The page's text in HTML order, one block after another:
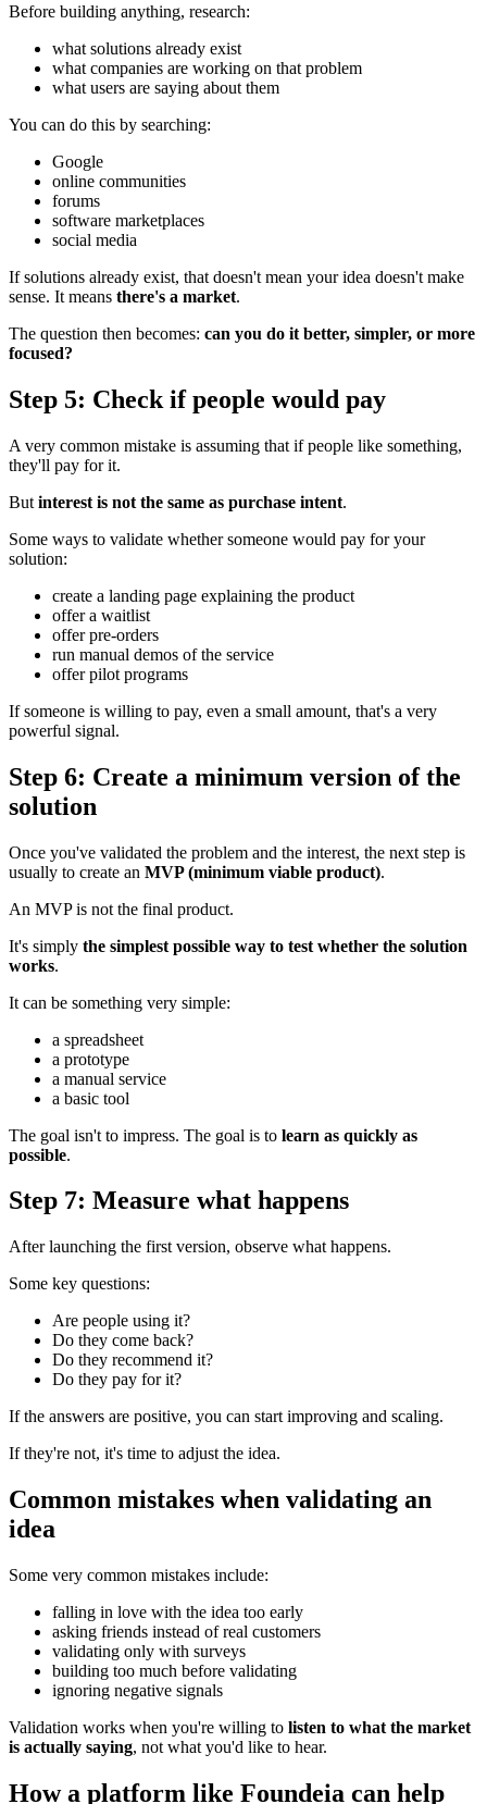
Before building anything, research:
what solutions already exist
what companies are working on that problem
what users are saying about them
You can do this by searching:
Google
online communities
forums
software marketplaces
social media
If solutions already exist, that doesn't mean your idea doesn't make
sense. It means there's a market.
The question then becomes: can you do it better, simpler, or more
focused?
Step 5: Check if people would pay
A very common mistake is assuming that if people like something,
they'll pay for it.
But interest is not the same as purchase intent.
Some ways to validate whether someone would pay for your
solution:
create a landing page explaining the product
offer a waitlist
offer pre-orders
run manual demos of the service
offer pilot programs
If someone is willing to pay, even a small amount, that's a very
powerful signal.
Step 6: Create a minimum version of the
solution
Once you've validated the problem and the interest, the next step is
usually to create an MVP (minimum viable product).
An MVP is not the final product.
It's simply the simplest possible way to test whether the solution
works.
It can be something very simple:
a spreadsheet
a prototype
a manual service
a basic tool
The goal isn't to impress. The goal is to learn as quickly as
possible.
Step 7: Measure what happens
After launching the first version, observe what happens.
Some key questions:
Are people using it?
Do they come back?
Do they recommend it?
Do they pay for it?
If the answers are positive, you can start improving and scaling.
If they're not, it's time to adjust the idea.
Common mistakes when validating an
idea
Some very common mistakes include:
falling in love with the idea too early
asking friends instead of real customers
validating only with surveys
building too much before validating
ignoring negative signals
Validation works when you're willing to listen to what the market
is actually saying, not what you'd like to hear.
How a platform like Foundeia can help